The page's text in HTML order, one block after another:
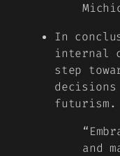
In
internal
step
futurism.
and